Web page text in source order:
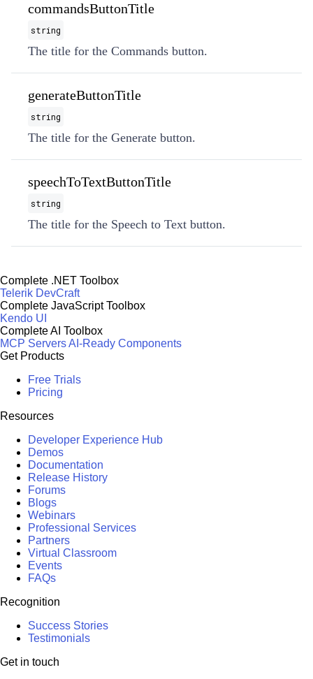
commandsButtonTitle
string
The title for the Commands button.
generateButtonTitle
string
The title for the Generate button.
speechToTextButtonTitle
string
The title for the Speech to Text button.
Complete .NET Toolbox
Telerik DevCraft
Complete JavaScript Toolbox
Kendo UI
Complete AI Toolbox
MCP ServersAI-Ready Components
Get Products
Free Trials
Pricing
Resources
Developer Experience Hub
Demos
Documentation
Release History
Forums
Blogs
Webinars
Professional Services
Partners
Virtual Classroom
Events
FAQs
Recognition
Success Stories
Testimonials
Get in touch